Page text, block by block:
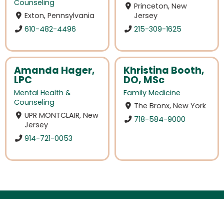
Counseling
Exton, Pennsylvania
610-482-4496
Princeton, New
Jersey
215-309-1625
Amanda Hager,
LPC
Mental Health &
Counseling
UPR MONTCLAIR, New
Jersey
914-721-0053
Khristina Booth,
DO, MSc
Family Medicine
The Bronx, New York
718-584-9000